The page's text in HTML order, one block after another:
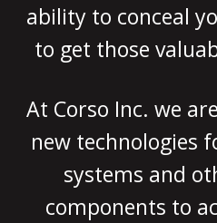
ability to conceal
to get those
At Corso Inc. we
new technologies
systems and
components to